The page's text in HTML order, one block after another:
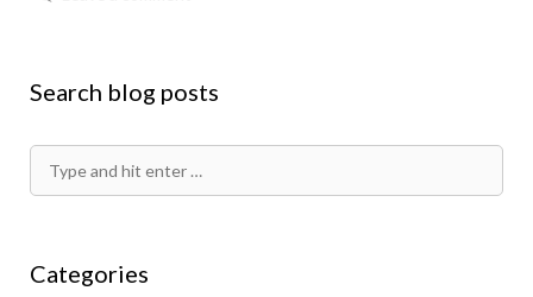
Search blog posts
Categories